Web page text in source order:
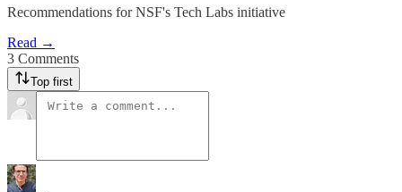
Recommendations for NSF's Tech Labs initiative
Read →
3 Comments
Top first